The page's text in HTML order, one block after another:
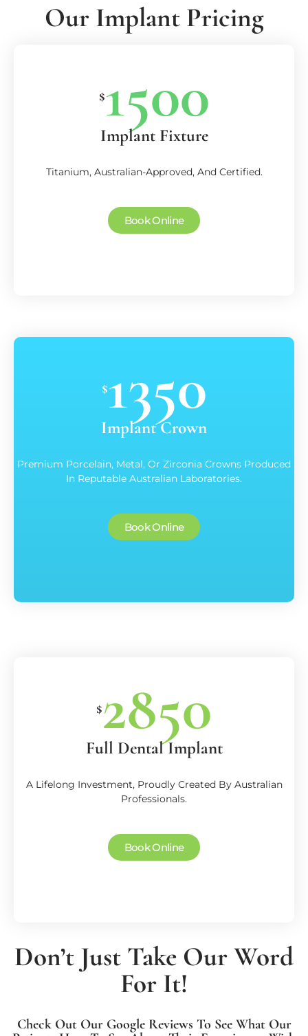
Our Implant Pricing
$1500
Implant Fixture
Titanium, Australian-Approved, And Certified.
Book Online
$1350
Implant Crown
Premium Porcelain, Metal, Or Zirconia Crowns Produced
In Reputable Australian Laboratories.
Book Online
$2850
Full Dental Implant
A Lifelong Investment, Proudly Created By Australian
Professionals.
Book Online
Don’t Just Take Our Word
For It!
Check Out Our Google Reviews To See What Our